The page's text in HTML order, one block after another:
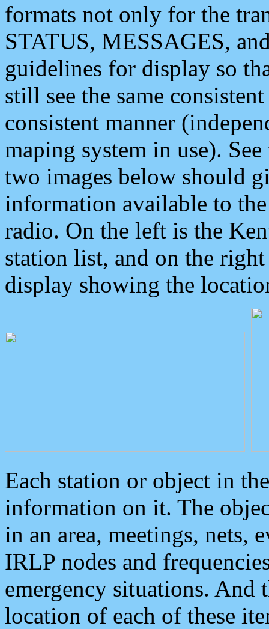
formats not only for the
STATUS, MESSAGES,
guidelines for display so
still see the same
consistent manner
maping system in use).
two images below should
information available to
radio. On the left is the
station list, and on the
display showing the
Each station or object in
information on it. The
in an area, meetings, nets,
IRLP nodes and
emergency situations. And
location of each of these